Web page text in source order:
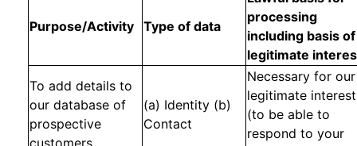
Purpose/Activity Type of data
processing
including basis of
legitimate
To add details to
our database of
prospective
customers.
(a) Identity (b)
Contact
Necessary for our
legitimate
(to be able to
respond to your